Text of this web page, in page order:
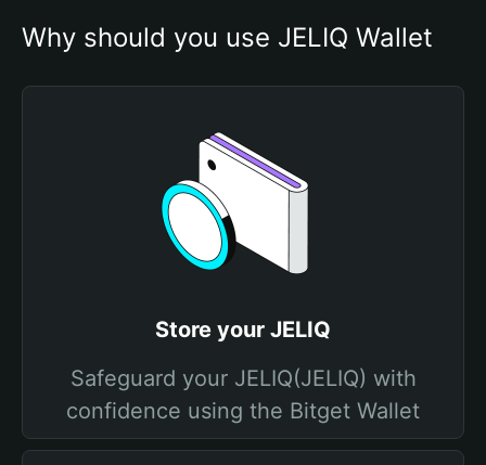
Why should you use JELIQ Wallet
Store your JELIQ
Safeguard your JELIQ(JELIQ) with
confidence using the Bitget Wallet